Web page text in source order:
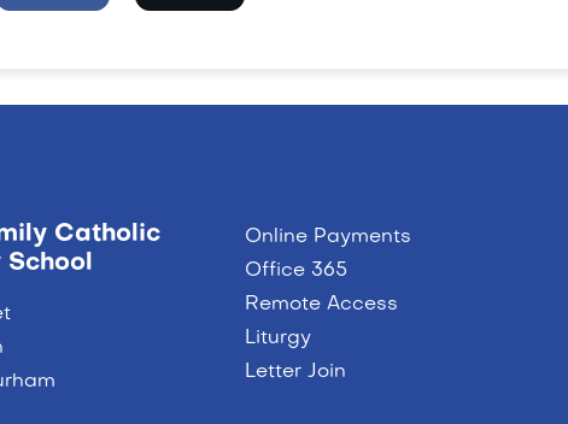
Catholic
School
Online Payments
Office 365
Remote Access
Liturgy
Letter Join